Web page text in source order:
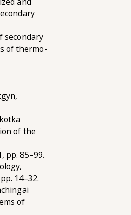
secondary
of thermo-
of the
pp. 85–99.
14–32.
of